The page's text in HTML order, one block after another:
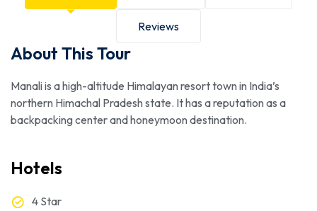
Reviews
About This Tour
Manali is a high-altitude Himalayan resort town in India’s
northern Himachal Pradesh state. It has a reputation as a
backpacking center and honeymoon destination.
Hotels
4 Star